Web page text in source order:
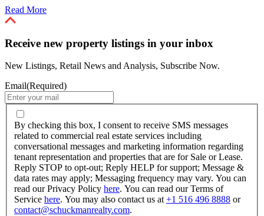
Read More
Receive new property listings in your inbox
New Listings, Retail News and Analysis, Subscribe Now.
Email(Required)
By
checking
this
box,
I
consent
to
receive
SMS
messages
By checking this box, I consent to receive SMS messages
related to commercial real estate services including
conversational messages and marketing information regarding
tenant representation and properties that are for Sale or Lease.
Reply STOP to opt-out; Reply HELP for support; Message &
data rates may apply; Messaging frequency may vary. You can
read our Privacy Policy here. You can read our Terms of
Service here. You may also contact us at +1 516 496 8888 or
contact@schuckmanrealty.com.